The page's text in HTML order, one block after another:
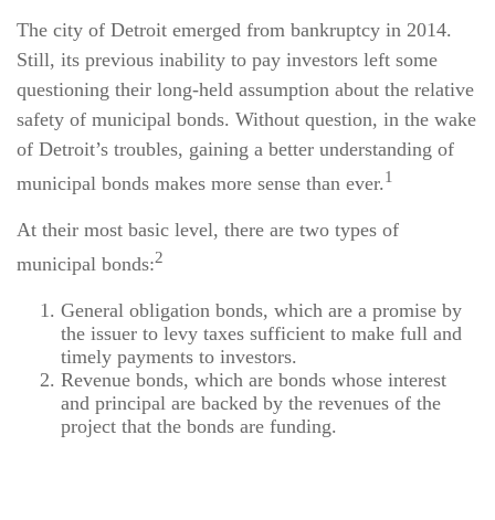
The city of Detroit emerged from bankruptcy in 2014.
Still, its previous inability to pay investors left some
questioning their long-held assumption about the relative
safety of municipal bonds. Without question, in the wake
of Detroit’s troubles, gaining a better understanding of
municipal bonds makes more sense than ever.1
At their most basic level, there are two types of
municipal bonds:2
General obligation bonds, which are a promise by
the issuer to levy taxes sufficient to make full and
timely payments to investors.
Revenue bonds, which are bonds whose interest
and principal are backed by the revenues of the
project that the bonds are funding.